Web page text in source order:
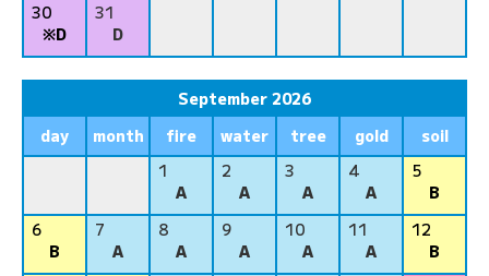
30
※D
31
D
September 2026
day
month fire water tree gold
soil
1
A
2
A
3
A
4
A
5
B
6
B
7
A
8
A
9
A
10
A
11
A
12
B